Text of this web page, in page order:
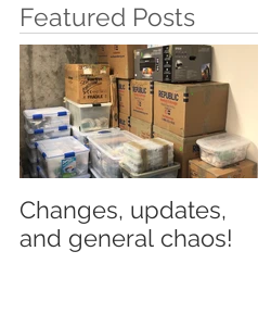
Featured Posts
Changes, updates,
and general chaos!